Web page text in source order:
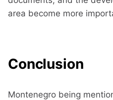
area become more
Conclusion
Montenegro being